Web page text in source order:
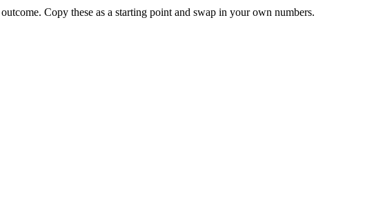
Copy these as a starting point and swap in your own numbers.